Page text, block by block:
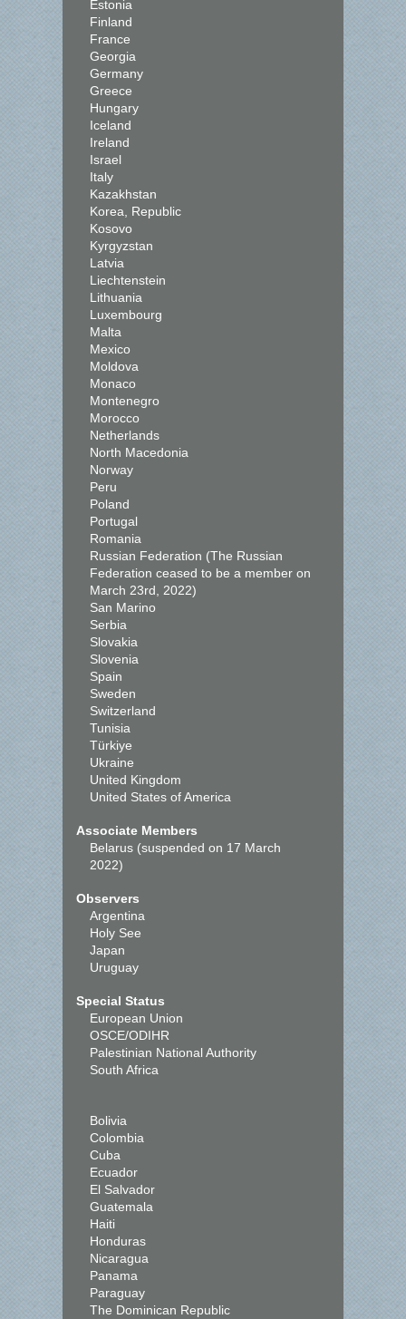
Estonia
Finland
France
Georgia
Germany
Greece
Hungary
Iceland
Ireland
Israel
Italy
Kazakhstan
Korea, Republic
Kosovo
Kyrgyzstan
Latvia
Liechtenstein
Lithuania
Luxembourg
Malta
Mexico
Moldova
Monaco
Montenegro
Morocco
Netherlands
North Macedonia
Norway
Peru
Poland
Portugal
Romania
Russian Federation (The Russian
Federation ceased to be a member on
March 23rd, 2022)
San Marino
Serbia
Slovakia
Slovenia
Spain
Sweden
Switzerland
Tunisia
Türkiye
Ukraine
United Kingdom
United States of America
Associate Members
Belarus (suspended on 17 March
2022)
Observers
Argentina
Holy See
Japan
Uruguay
Special Status
European Union
OSCE/ODIHR
Palestinian National Authority
South Africa
Bolivia
Colombia
Cuba
Ecuador
El Salvador
Guatemala
Haiti
Honduras
Nicaragua
Panama
Paraguay
The Dominican Republic